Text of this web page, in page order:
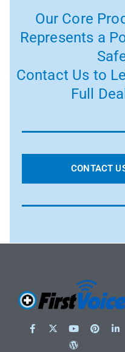
Our Core
Represents a
Contact Us to
Full
CONTACT